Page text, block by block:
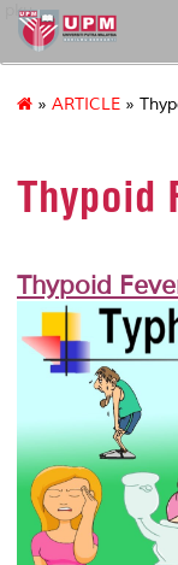
pku
» ARTICLE »
Thypoid
Thypoid